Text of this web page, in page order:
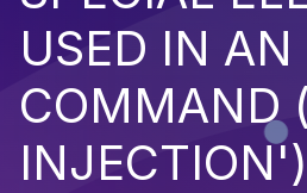
USED IN AN
COMMAND
INJECTION')